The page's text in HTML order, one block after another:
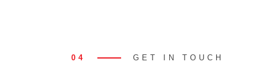
04 GET IN TOUCH